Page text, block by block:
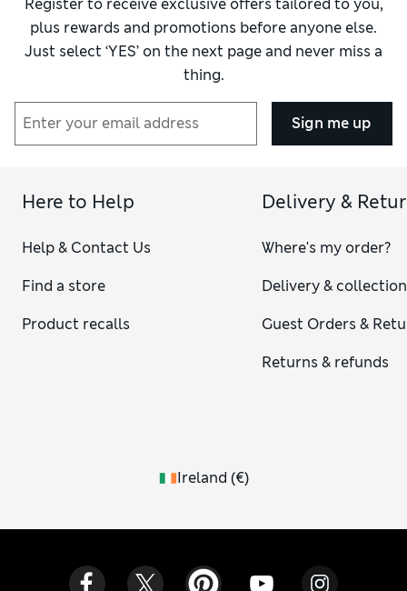
plus rewards and promotions before anyone else.
Just select ‘YES’ on the next page and never miss a
thing.
Sign me up
Here to Help
Help & Contact Us
Find a store
Product recalls
Delivery &
Where's my order?
Delivery & collection
Guest Orders &
Returns & refunds
Ireland (€)